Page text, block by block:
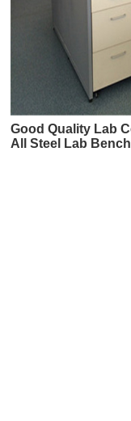
Good Quality Lab
All Steel Lab